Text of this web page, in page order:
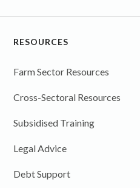
RESOURCES
Farm Sector Resources
Cross-Sectoral Resources
Subsidised Training
Legal Advice
Debt Support